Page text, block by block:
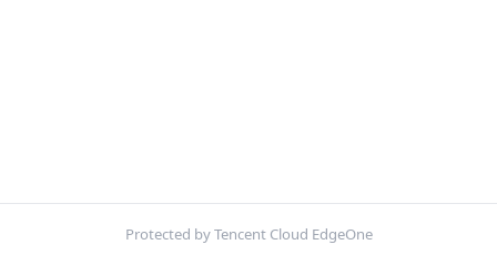
Protected by Tencent Cloud EdgeOne